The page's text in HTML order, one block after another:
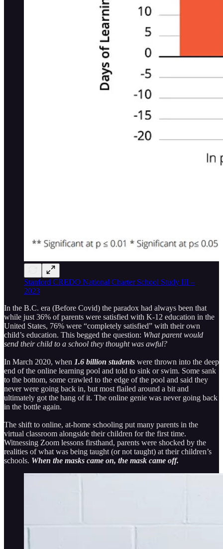
Stanford CREDO National Charter School Study III –
2023
In the B.C. era (Before Covid) the paradox had always been that
while just 36% of parents were satisfied with K-12 education in the
United States, 76% were “completely satisfied” with their own
child’s education. This begged the question: What parent would
send their child to a school they thought was awful?
In March 2020, when 1.6 billion students were thrown into the deep
end of the online learning pool and told to sink or swim. Some sank
to the bottom, some crawled to the edge of the pool and said they
never were going back in, but most flailed around a bit and
ultimately got the hang of it. The online genie was never going back
in the bottle again.
The shift to online, at-home schooling put many parents in the
virtual classroom alongside their children for the first time.
Witnessing Zoom lessons firsthand, parents were shocked by the
realities of what was being taught (or not taught) at their children’s
schools. When the masks came on, the mask came off.